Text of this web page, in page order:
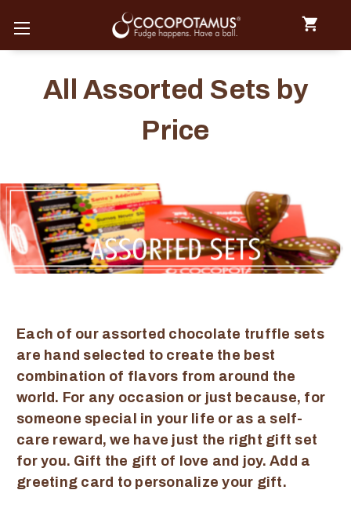
All Assorted Sets by
Price
Each of our assorted chocolate truffle sets
are hand selected to create the best
combination of flavors from around the
world. For any occasion or just because, for
someone special in your life or as a self-
care reward, we have just the right gift set
for you. Gift the gift of love and joy. Add a
greeting card to personalize your gift.